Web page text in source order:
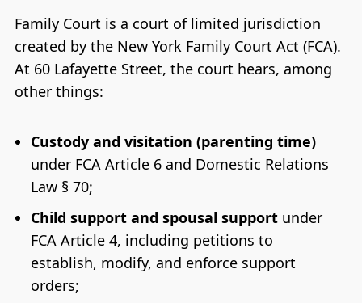
Family Court is a court of limited jurisdiction
created by the New York Family Court Act (FCA).
At 60 Lafayette Street, the court hears, among
other things:
Custody and visitation (parenting time)
under FCA Article 6 and Domestic Relations
Law § 70;
Child support and spousal supportunder
FCA Article 4, including petitions to
establish, modify, and enforce support
orders;